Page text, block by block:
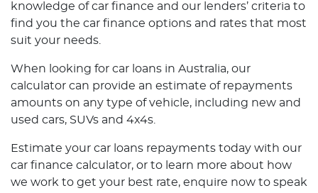
knowledge of car finance and our lenders’ criteria to
find you the car finance options and rates that most
suit your needs.
When looking for car loans in Australia, our
calculator can provide an estimate of repayments
amounts on any type of vehicle, including new and
used cars, SUVs and 4x4s.
Estimate your car loans repayments today with our
car finance calculator, or to learn more about how
we work to get your best rate, enquire now to speak